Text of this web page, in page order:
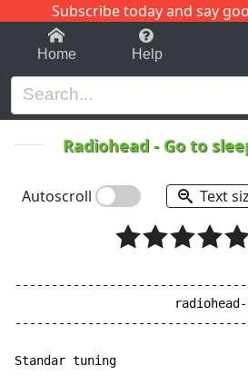
Subscribe today and say
1-9 C
Home Help
Radiohead- Go to
Autoscroll Text
Standar tuning